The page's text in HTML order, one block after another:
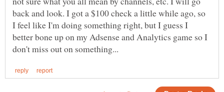
back and look. I got a $100 check a little while ago, so
I feel like I'm doing something right, but I guess I
better bone up on my Adsense and Analytics game so I